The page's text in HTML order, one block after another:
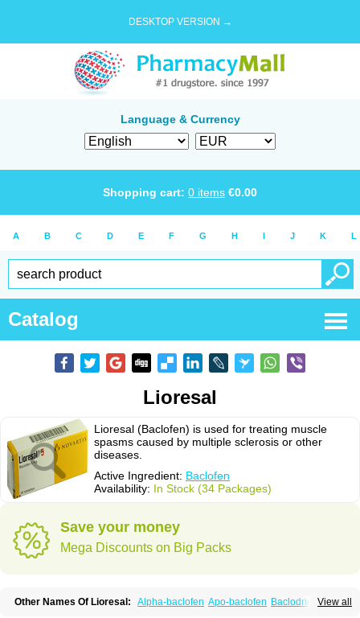
DESKTOP VERSION →
Language & Currency
Shopping cart: 0 items €0.00
A B C D E F G H I J K L
Catalog
Lioresal
Lioresal (Baclofen) is used for treating muscle
spasms caused by multiple sclerosis or other
diseases.
Active Ingredient: Baclofen
Availability: In Stock (34 Packages)
Save your money
Mega Discounts on Big Packs
View all
Other Names Of Lioresal: Alpha-baclofen Apo-baclofen Baclodrint